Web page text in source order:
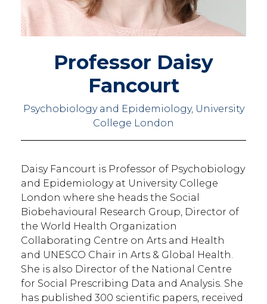
Professor Daisy
Fancourt
Psychobiology and Epidemiology, University
College London
Daisy Fancourt is Professor of Psychobiology
and Epidemiology at University College
London where she heads the Social
Biobehavioural Research Group, Director of
the World Health Organization
Collaborating Centre on Arts and Health
and UNESCO Chair in Arts & Global Health.
She is also Director of the National Centre
for Social Prescribing Data and Analysis. She
has published 300 scientific papers, received